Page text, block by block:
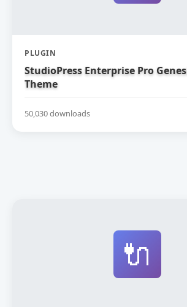
PLUGIN
StudioPress Enterprise Pro
Theme
50,030 downloads
🔌